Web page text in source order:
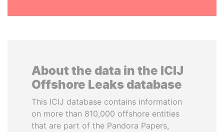
About the data in the ICIJ
Offshore Leaks database
This ICIJ database contains information
on more than 810,000 offshore entities
that are part of the Pandora Papers,